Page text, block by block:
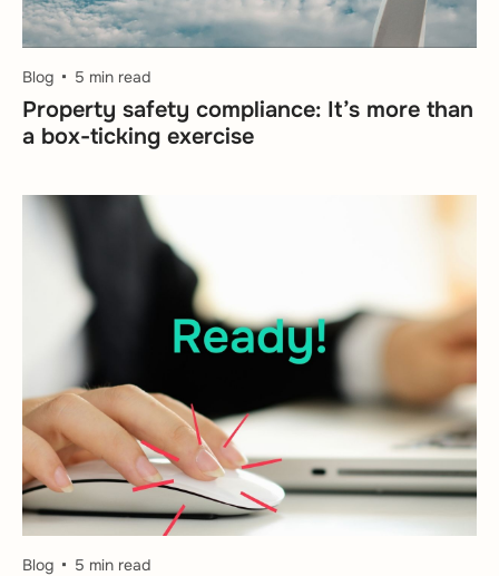
Blog 5 min read
Property safety compliance: It’s more than
a box-ticking exercise
Blog 5 min read